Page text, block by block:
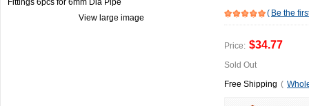
View large image ( Be the
Price: $34.77
Sold Out
Free Shipping (